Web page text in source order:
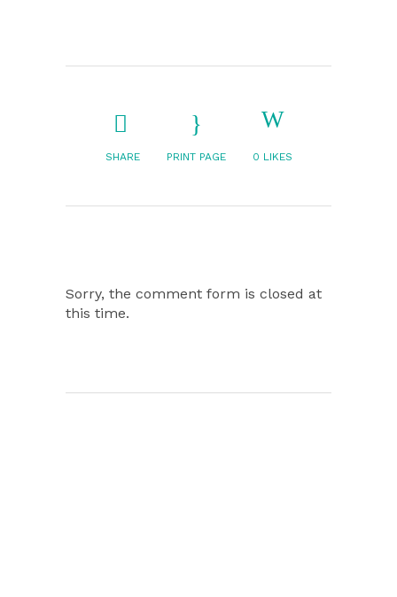
SHARE PRINT PAGE 0 LIKES
Sorry, the comment form is closed at
this time.